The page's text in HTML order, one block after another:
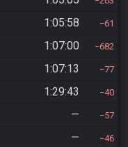
1:05:58 61
1:07:00 682
1:07:13 77
1:29:43 40
— 57
— 46